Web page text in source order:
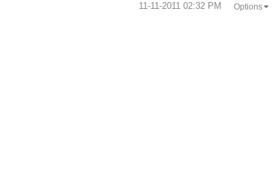
‎11-11-2011 02:32 PM Options